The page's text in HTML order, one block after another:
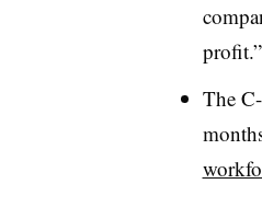
profit.”
The